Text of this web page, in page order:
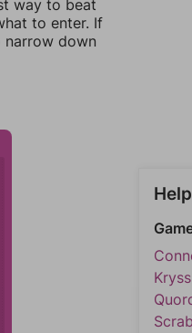
way to beat
to enter. If
narrow down
Kryss